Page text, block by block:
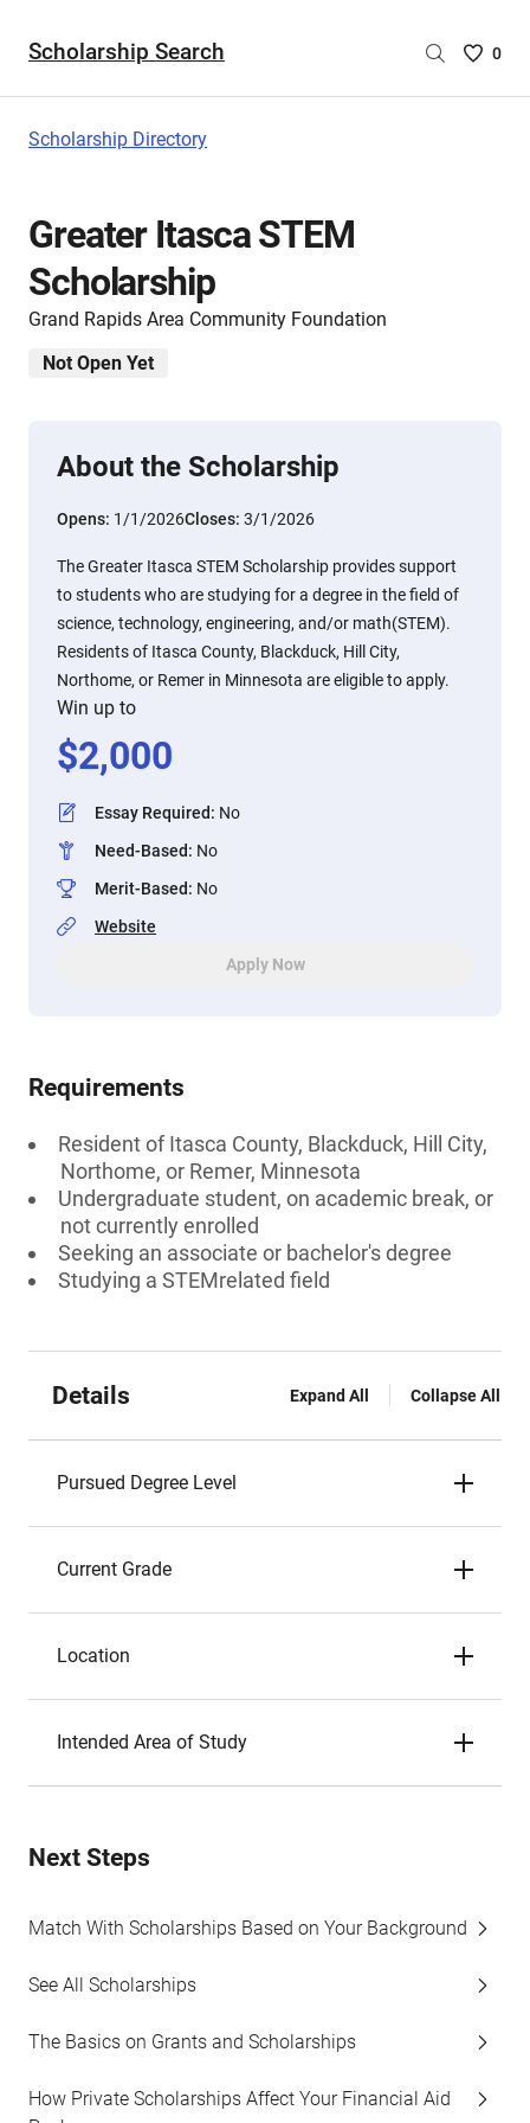
Scholarship Search
Saved
0
Scholarship Directory
Greater Itasca STEM
Scholarship
Grand Rapids Area Community Foundation
Not Open Yet
About the Scholarship
Opens: 1/1/2026Closes: 3/1/2026
The Greater Itasca STEM Scholarship provides support
to students who are studying for a degree in the field of
science, technology, engineering, and/or math(STEM).
Residents of Itasca County, Blackduck, Hill City,
Northome, or Remer in Minnesota are eligible to apply.
Win up to
$2,000
Essay Required: No
Need-Based: No
Merit-Based: No
Website
Apply Now
Requirements
Resident of Itasca County, Blackduck, Hill City,
Northome, or Remer, Minnesota
Undergraduate student, on academic break, or
not currently enrolled
Seeking an associate or bachelor's degree
Studying a STEMrelated field
Details Expand All Collapse All
Pursued Degree Level
Current Grade
Location
Intended Area of Study
Next Steps
Match With Scholarships Based on Your Background
See All Scholarships
The Basics on Grants and Scholarships
How Private Scholarships Affect Your Financial Aid